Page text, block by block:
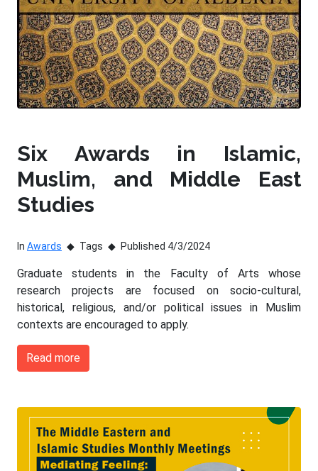
Six Awards in Islamic,
Muslim, and Middle East
Studies
In Awards Tags Published 4/3/2024
Graduate students in the Faculty of Arts whose
research projects are focused on socio-cultural,
historical, religious, and/or political issues in Muslim
contexts are encouraged to apply.
Read more